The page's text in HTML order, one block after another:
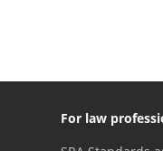
For law